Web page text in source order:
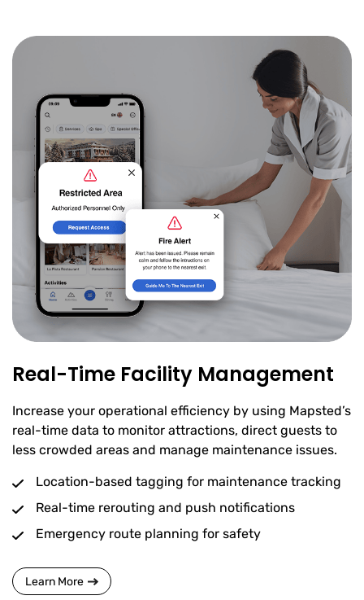
Real-Time Facility Management
Increase your operational efficiency by using Mapsted’s
real-time data to monitor attractions, direct guests to
less crowded areas and manage maintenance issues.
Location-based tagging for maintenance tracking
Real-time rerouting and push notifications
Emergency route planning for safety
Learn More